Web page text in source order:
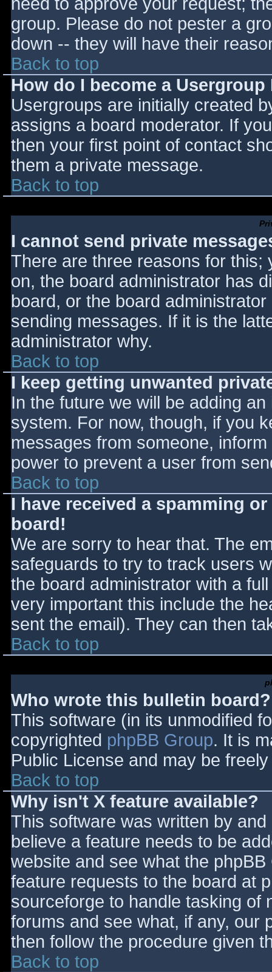
group. Please do not pester a
down -- they will have their
Back to top
How do I become a
Usergroups are initially created
assigns a board moderator. If
then your first point of contact
them a private message.
Back to top
I cannot send private
There are three reasons for this;
on, the board administrator has
board, or the board
sending messages. If it is the
administrator why.
Back to top
I keep getting unwanted
In the future we will be adding
system. For now, though, if you
messages from someone,
power to prevent a user from
Back to top
I have received a spamming
board!
We are sorry to hear that. The
safeguards to try to track users
the board administrator with a
very important this include the
sent the email). They can then
Back to top
Who wrote this bulletin board?
This software (in its unmodified
copyrighted phpBB Group. It is
Public License and may be
Back to top
Why isn't X feature available?
This software was written by
believe a feature needs to be
website and see what the
feature requests to the board at
sourceforge to handle tasking of
forums and see what, if any, our
then follow the procedure given
Back to top